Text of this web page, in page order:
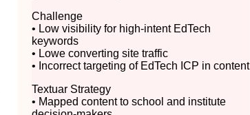
Challenge
• Low visibility for high-intent EdTech
keywords
• Lowe converting site traffic
• Incorrect targeting of EdTech ICP in content
Textuar Strategy
• Mapped content to school and institute